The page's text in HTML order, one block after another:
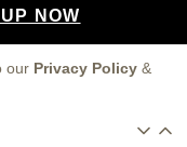
NOW
our Privacy Policy &